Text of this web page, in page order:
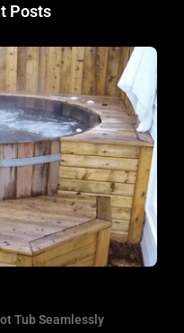
Posts
Tub Seamlessly